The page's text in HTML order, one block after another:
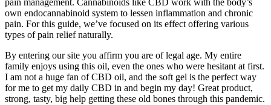
pain management. Cannabinoids like CBD work with the body’s
own endocannabinoid system to lessen inflammation and chronic
pain. For this guide, we’ve focused on its effect offering various
types of pain relief naturally.
By entering our site you affirm you are of legal age. My entire
family enjoys using this oil, even the ones who were hesitant at first.
I am not a huge fan of CBD oil, and the soft gel is the perfect way
for me to get my daily CBD in and begin my day! Great product,
strong, tasty, big help getting these old bones through this pandemic.